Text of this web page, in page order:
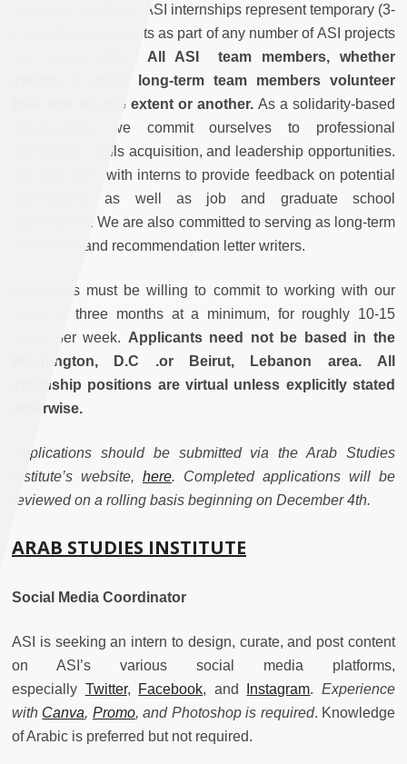
internship positions. ASI internships represent temporary (3-
6 month) assignments as part of any number of ASI projects
All ASI team members, whether
interns or more long-term team members volunteer
their time to one extent or another. As a solidarity-based
organization, we commit ourselves to professional
mentorship, skills acquisition, and leadership opportunities.
We also work with interns to provide feedback on potential
publications as well as job and graduate school
applications. We are also committed to serving as long-term
references and recommendation letter writers.
Applicants must be willing to commit to working with our
team for three months at a minimum, for roughly 10-15
hours per week. Applicants need not be based in the
Washington, D.C .or Beirut, Lebanon area. All
internship positions are virtual unless explicitly stated
otherwise.
Applications should be submitted via the Arab Studies
Institute’s website, here. Completed applications will be
reviewed on a rolling basis beginning on December 4th.
ARAB STUDIES INSTITUTE
Social Media Coordinator
ASI is seeking an intern to design, curate, and post content
on ASI’s various social media platforms,
especially Twitter, Facebook, and Instagram.Experience
with Canva, Promo, and Photoshop is required. Knowledge
of Arabic is preferred but not required.